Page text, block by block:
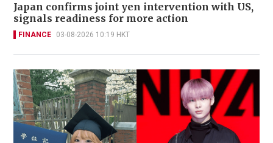
Japan confirms joint yen intervention with US,
signals readiness for more action
FINANCE 03-08-2026 10:19 HKT